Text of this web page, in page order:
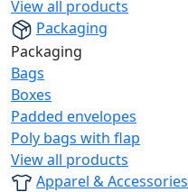
View all products
Packaging
Packaging
Bags
Boxes
Padded envelopes
Poly bags with flap
View all products
Apparel & Accessories